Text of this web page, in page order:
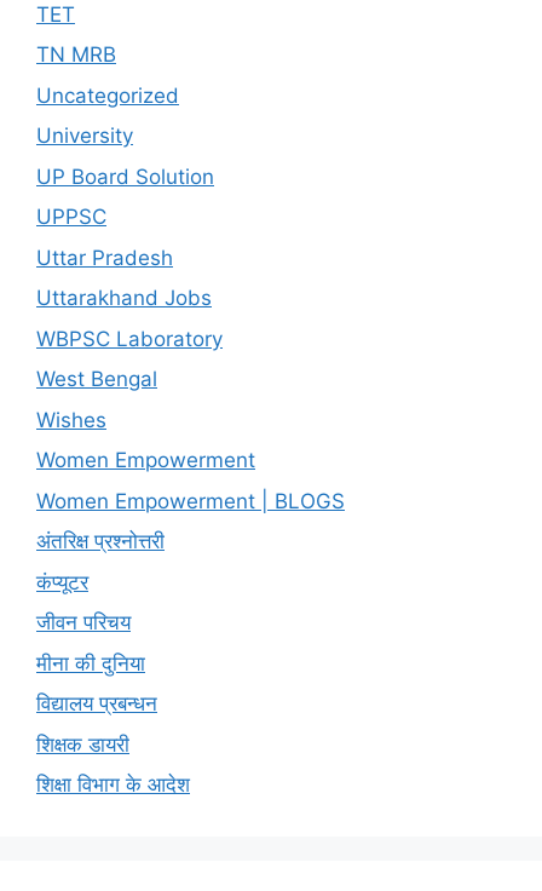
TET
TN MRB
Uncategorized
University
UP Board Solution
UPPSC
Uttar Pradesh
Uttarakhand Jobs
WBPSC Laboratory
West Bengal
Wishes
Women Empowerment
Women Empowerment | BLOGS
अंतरिक्ष प्रश्नोत्तरी
कंप्यूटर
जीवन परिचय
मीना की दुनिया
विद्यालय प्रबन्धन
शिक्षक डायरी
शिक्षा विभाग के आदेश